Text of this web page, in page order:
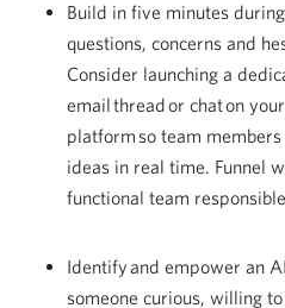
Build in five minutes
questions, concerns and
Consider launching a
email thread or chat on
platform so team
ideas in real time. Funnel
functional team
Identify and empower an
someone curious, willing